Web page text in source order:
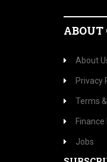
ABOUT
About
Privacy
Terms
Jobs